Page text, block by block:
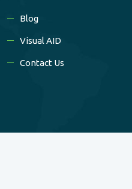
Blog
Visual AID
Contact Us